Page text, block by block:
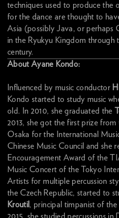
techniques used to produce the
for the dance are thought to
Asia (possibly Java, or perhaps
in the Ryukyu Kingdom through
century.
About Ayane Kondo:
Influenced by music conductor
Kondo started to study music
old. In 2010, she graduated the
2013, she got the first prize
Osaka for the International
Chinese Music Council and she
Encouragement Award of the
Music Concert of the Tokyo
Artists for multiple percussion
the Czech Republic, started to
Kroutil, principal timpanist of the
2015, she studied percussions